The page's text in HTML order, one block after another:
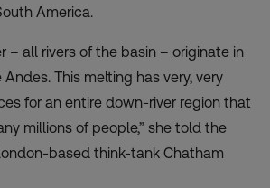
America.
– all rivers of the basin – originate in
This melting has very, very
for an entire down-river region that
millions of people,” she told the
based think-tank Chatham